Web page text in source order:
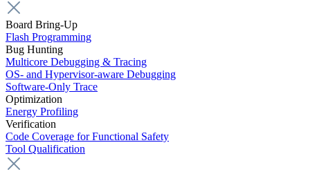
Board Bring-Up
Flash Programming
Bug Hunting
Multicore Debugging & Tracing
OS- and Hypervisor-aware Debugging
Software-Only Trace
Optimization
Energy Profiling
Verification
Code Coverage for Functional Safety
Tool Qualification